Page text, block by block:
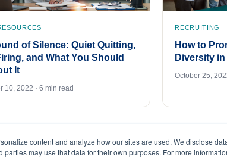
content and analyze how our sites are used. We disclose
may use that data for their own purposes. For more
of Silence: Quiet Quitting,
and What You Should
It
10, 2022 · 6 min read
RECRUITING
How to
Diversity
October 25,